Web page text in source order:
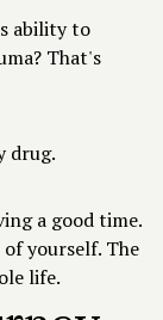
ability to
That's
drug.
a good time.
yourself. The
life.